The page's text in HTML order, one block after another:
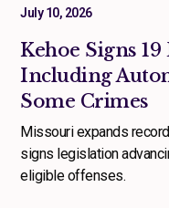
July 10, 2026
Kehoe Signs
Including
Some Crimes
Missouri expands
signs legislation
eligible offenses.